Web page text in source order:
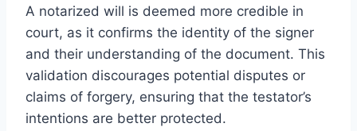
A notarized will is deemed more credible in
court, as it confirms the identity of the signer
and their understanding of the document. This
validation discourages potential disputes or
claims of forgery, ensuring that the testator’s
intentions are better protected.